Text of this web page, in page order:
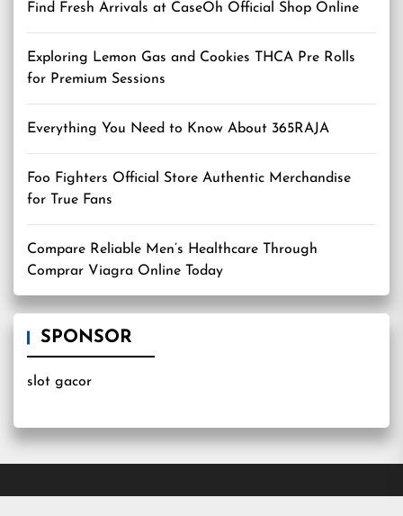
Find Fresh Arrivals at CaseOh Official Shop Online
Exploring Lemon Gas and Cookies THCA Pre Rolls
for Premium Sessions
Everything You Need to Know About 365RAJA
Foo Fighters Official Store Authentic Merchandise
for True Fans
Compare Reliable Men’s Healthcare Through
Comprar Viagra Online Today
SPONSOR
slot gacor